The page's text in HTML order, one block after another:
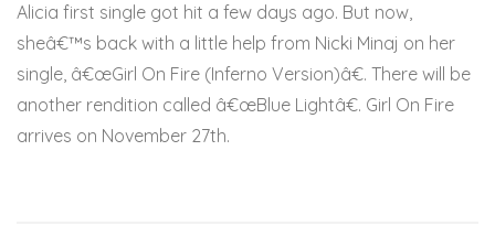
Alicia first single got hit a few days ago. But now,
sheâ€™s back with a little help from Nicki Minaj on her
single, â€œGirl On Fire (Inferno Version)â€. There will be
another rendition called â€œBlue Lightâ€. Girl On Fire
arrives on November 27th.